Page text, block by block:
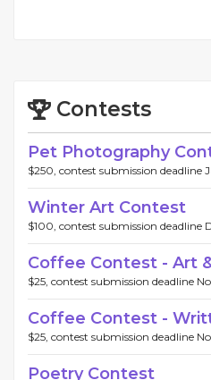
Contests
Pet Photography
$250, contest submission deadline
Winter Art Contest
$100, contest submission deadline
Coffee Contest - Art
$25, contest submission deadline
Coffee Contest -
$25, contest submission deadline
Poetry Contest